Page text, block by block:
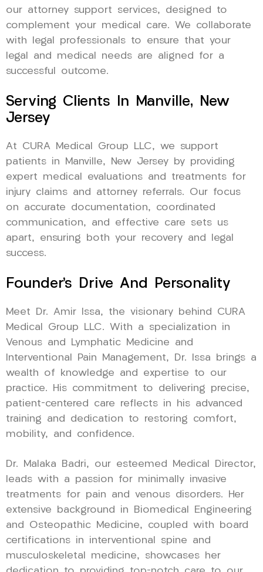
our attorney support services, designed to
complement your medical care. We collaborate
with legal professionals to ensure that your
legal and medical needs are aligned for a
successful outcome.
Serving Clients In Manville, New
Jersey
At CURA Medical Group LLC, we support
patients in Manville, New Jersey by providing
expert medical evaluations and treatments for
injury claims and attorney referrals. Our focus
on accurate documentation, coordinated
communication, and effective care sets us
apart, ensuring both your recovery and legal
success.
Founder’s Drive And Personality
Meet Dr. Amir Issa, the visionary behind CURA
Medical Group LLC. With a specialization in
Venous and Lymphatic Medicine and
Interventional Pain Management, Dr. Issa brings a
wealth of knowledge and expertise to our
practice. His commitment to delivering precise,
patient-centered care reflects in his advanced
training and dedication to restoring comfort,
mobility, and confidence.
Dr. Malaka Badri, our esteemed Medical Director,
leads with a passion for minimally invasive
treatments for pain and venous disorders. Her
extensive background in Biomedical Engineering
and Osteopathic Medicine, coupled with board
certifications in interventional spine and
musculoskeletal medicine, showcases her